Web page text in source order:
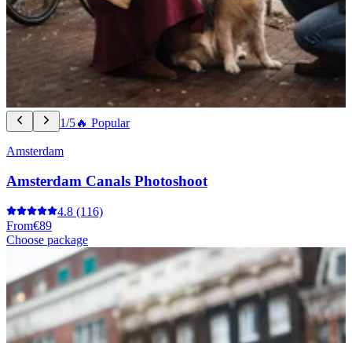
1/5🔥 Popular
Amsterdam
Amsterdam Canals Photoshoot
4.8 (116)
From€89
Choose package